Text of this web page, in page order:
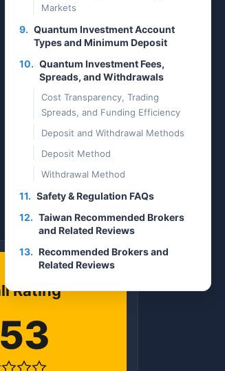
Rating
Markets
9. Quantum Investment Account
Types and Minimum Deposit
10. Quantum Investment Fees,
Spreads, and Withdrawals
Cost Transparency, Trading
Spreads, and Funding Efficiency
Deposit and Withdrawal Methods
Deposit Method
Withdrawal Method
11. Safety & Regulation FAQs
12. Taiwan Recommended Brokers
and Related Reviews
13. Recommended Brokers and
Related Reviews